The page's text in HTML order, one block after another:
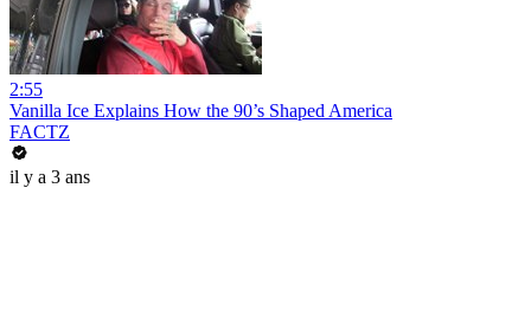
2:55
Vanilla Ice Explains How the 90’s Shaped America
FACTZ
il y a 3 ans